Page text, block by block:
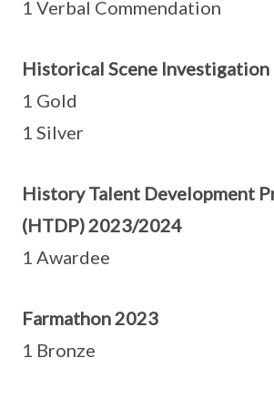
1 Verbal Commendation
Historical Scene Investigation
1 Gold
1 Silver
History Talent Development
(HTDP) 2023/2024
1 Awardee
Farmathon 2023
1 Bronze